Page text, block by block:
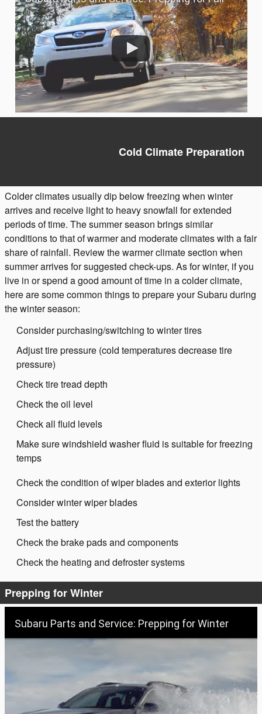
Cold Climate Preparation
Colder climates usually dip below freezing when winter
arrives and receive light to heavy snowfall for extended
periods of time. The summer season brings similar
conditions to that of warmer and moderate climates with a fair
share of rainfall. Review the warmer climate section when
summer arrives for suggested check-ups. As for winter, if you
live in or spend a good amount of time in a colder climate,
here are some common things to prepare your Subaru during
the winter season:
Consider purchasing/switching to winter tires
Adjust tire pressure (cold temperatures decrease tire
pressure)
Check tire tread depth
Check the oil level
Check all fluid levels
Make sure windshield washer fluid is suitable for freezing
temps
Check the condition of wiper blades and exterior lights
Consider winter wiper blades
Test the battery
Check the brake pads and components
Check the heating and defroster systems
Prepping for Winter
Subaru Parts and Service: Prepping for Winter